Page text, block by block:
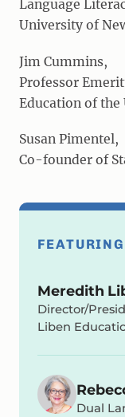
Language
University of
Jim Cummins,
Professor
Education of
Susan Pimentel,
Co-founder of
FEATURING
Meredith
Director/
Liben
Dual